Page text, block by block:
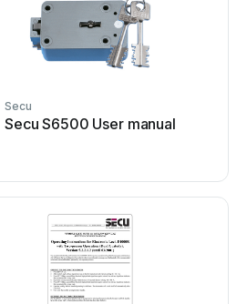
Secu
Secu S6500 User manual